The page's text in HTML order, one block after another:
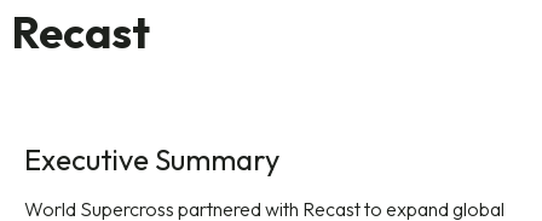
Recast
Executive Summary
World Supercross partnered with Recast to expand global